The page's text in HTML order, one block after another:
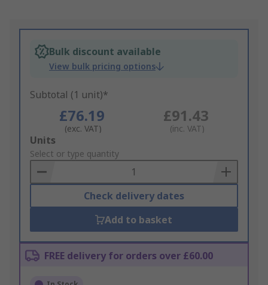
Bulk discount available
View bulk pricing options
Subtotal (1 unit)*
£76.19
(exc. VAT)
£91.43
(inc. VAT)
Add
to
Basket
Units
Select or type quantity
Check delivery dates
Add to basket
FREE delivery for orders over £60.00